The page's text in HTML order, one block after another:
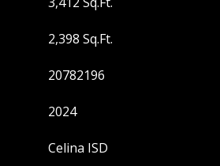
2,398 Sq.Ft.
20782196
2024
Celina ISD